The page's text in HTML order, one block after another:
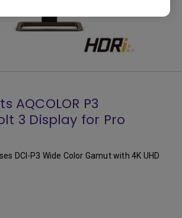
AQCOLOR P3
3 Display for Pro
DCI-P3 Wide Color Gamut with 4K UHD